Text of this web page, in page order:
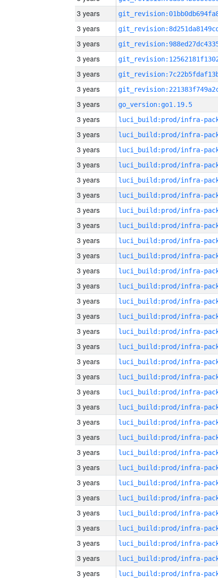
3 years
3 years
3 years
3 years
3 years
3 years
3 years
go_version:go1.19.5
3 years
3 years
3 years
3 years
3 years
3 years
3 years
3 years
3 years
3 years
3 years
3 years
3 years
3 years
3 years
3 years
3 years
3 years
3 years
3 years
3 years
3 years
3 years
3 years
3 years
3 years
3 years
3 years
3 years
3 years
3 years